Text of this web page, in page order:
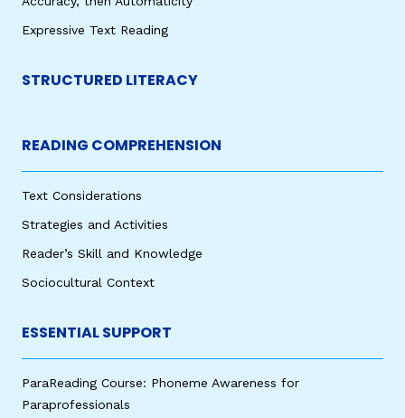
Expressive Text Reading
STRUCTURED LITERACY
READING COMPREHENSION
Text Considerations
Strategies and Activities
Reader’s Skill and Knowledge
Sociocultural Context
ESSENTIAL SUPPORT
ParaReading Course: Phoneme Awareness for
Paraprofessionals